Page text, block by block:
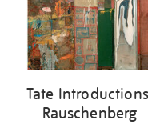
Tate
Rauschenberg